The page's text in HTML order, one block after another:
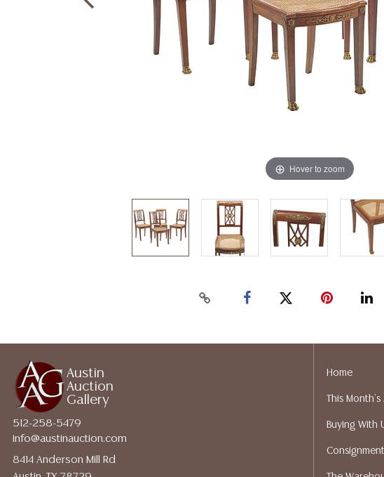
Hover to zoom
Austin
Auction
Gallery
512-258-5479
info@austinauction.com
8414 Anderson Mill Rd
Home
This
Buying With